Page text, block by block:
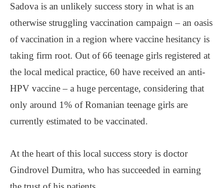
Sadova is an unlikely success story in what is an
otherwise struggling vaccination campaign ‒ an oasis
of vaccination in a region where vaccine hesitancy is
taking firm root. Out of 66 teenage girls registered at
the local medical practice, 60 have received an anti-
HPV vaccine ‒ a huge percentage, considering that
only around 1% of Romanian teenage girls are
currently estimated to be vaccinated.
At the heart of this local success story is doctor
Gindrovel Dumitra, who has succeeded in earning